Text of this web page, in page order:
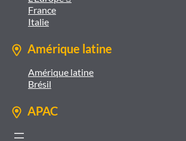
France
Italie
Amérique latine
Amérique latine
Brésil
APAC